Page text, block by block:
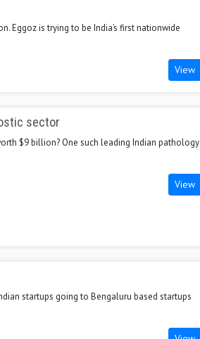
Eggoz is trying to be India’s first nationwide
View
sector
$9 billion? One such leading Indian pathology
View
startups going to Bengaluru based startups